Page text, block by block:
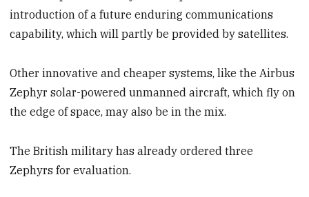
introduction of a future enduring communications
capability, which will partly be provided by satellites.
Other innovative and cheaper systems, like the Airbus
Zephyr solar-powered unmanned aircraft, which fly on
the edge of space, may also be in the mix.
The British military has already ordered three
Zephyrs for evaluation.